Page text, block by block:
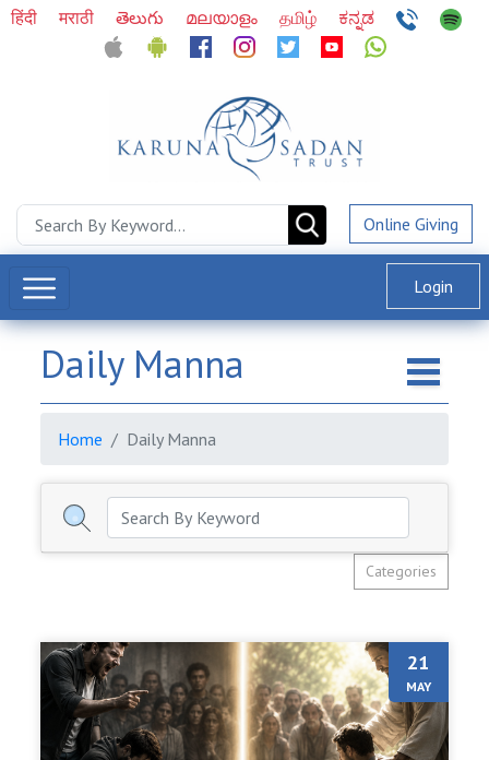
हिंदी मराठी తెలుగు മലയാളം தமிழ் ಕನ್ನಡ
Online Giving
Login
Daily Manna
Home Daily Manna
Categories
21
MAY